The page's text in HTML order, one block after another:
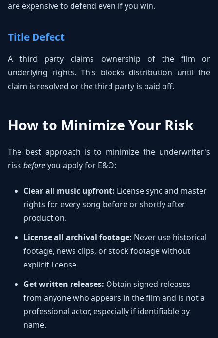
are expensive to defend even if you win.
Title Defect
A third party claims ownership of the film or
underlying rights. This blocks distribution until the
claim is resolved or the third party is paid off.
How to Minimize Your Risk
The best approach is to minimize the underwriter's
risk beforeyou apply for E&O:
Clear all music upfront: License sync and master
rights for every song before or shortly after
production.
License all archival footage: Never use historical
footage, news clips, or stock footage without
explicit license.
Get written releases: Obtain signed releases
from anyone who appears in the film and is not a
professional actor, especially if identifiable by
name.